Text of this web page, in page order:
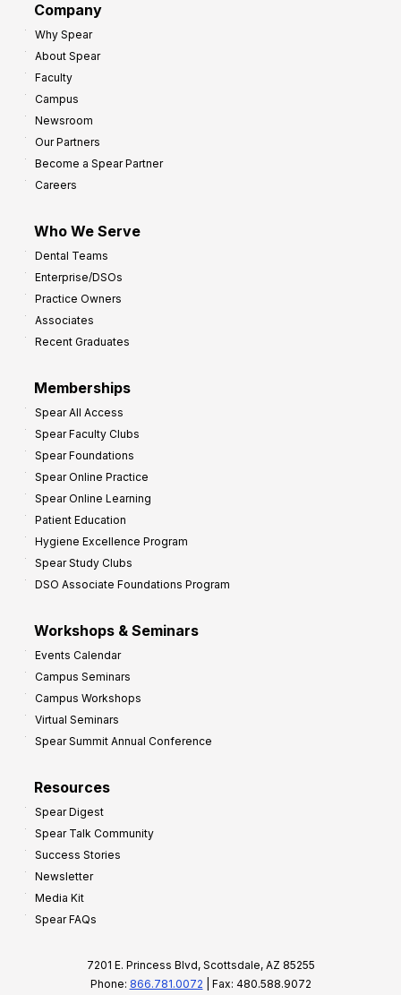
Company
Why Spear
About Spear
Faculty
Campus
Newsroom
Our Partners
Become a Spear Partner
Careers
Who We Serve
Dental Teams
Enterprise/DSOs
Practice Owners
Associates
Recent Graduates
Memberships
Spear All Access
Spear Faculty Clubs
Spear Foundations
Spear Online Practice
Spear Online Learning
Patient Education
Hygiene Excellence Program
Spear Study Clubs
DSO Associate Foundations Program
Workshops & Seminars
Events Calendar
Campus Seminars
Campus Workshops
Virtual Seminars
Spear Summit Annual Conference
Resources
Spear Digest
Spear Talk Community
Success Stories
Newsletter
Media Kit
Spear FAQs
7201 E. Princess Blvd, Scottsdale, AZ 85255
Phone: 866.781.0072 | Fax: 480.588.9072